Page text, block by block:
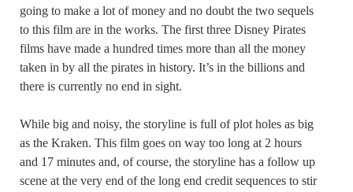
going to make a lot of money and no doubt the two sequels
to this film are in the works. The first three Disney Pirates
films have made a hundred times more than all the money
taken in by all the pirates in history. It’s in the billions and
there is currently no end in sight.
While big and noisy, the storyline is full of plot holes as big
as the Kraken. This film goes on way too long at 2 hours
and 17 minutes and, of course, the storyline has a follow up
scene at the very end of the long end credit sequences to stir